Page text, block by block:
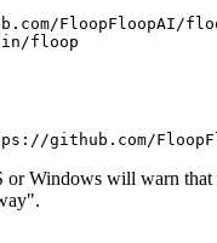
FloopFloopAI/
floop
github.com/
or Windows will warn